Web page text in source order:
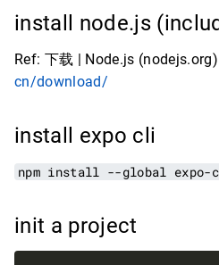
install node.js
Ref: 下载 | Node.js (nodejs.org)
cn/download/
install expo cli
npm install --global
init a project